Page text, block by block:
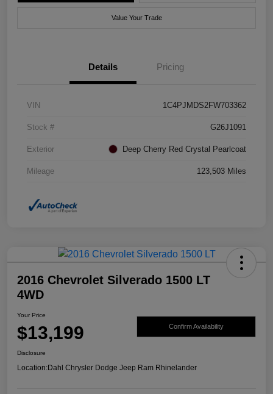
Value Your Trade
Details Pricing
VIN 1C4PJMDS2FW703362
Stock # G26J1091
Exterior Deep Cherry Red Crystal Pearlcoat
Mileage 123,503 Miles
2016 Chevrolet Silverado 1500 LT
4WD
Your Price
$13,199 Confirm Availability
Disclosure
Location:Dahl Chrysler Dodge Jeep Ram Rhinelander